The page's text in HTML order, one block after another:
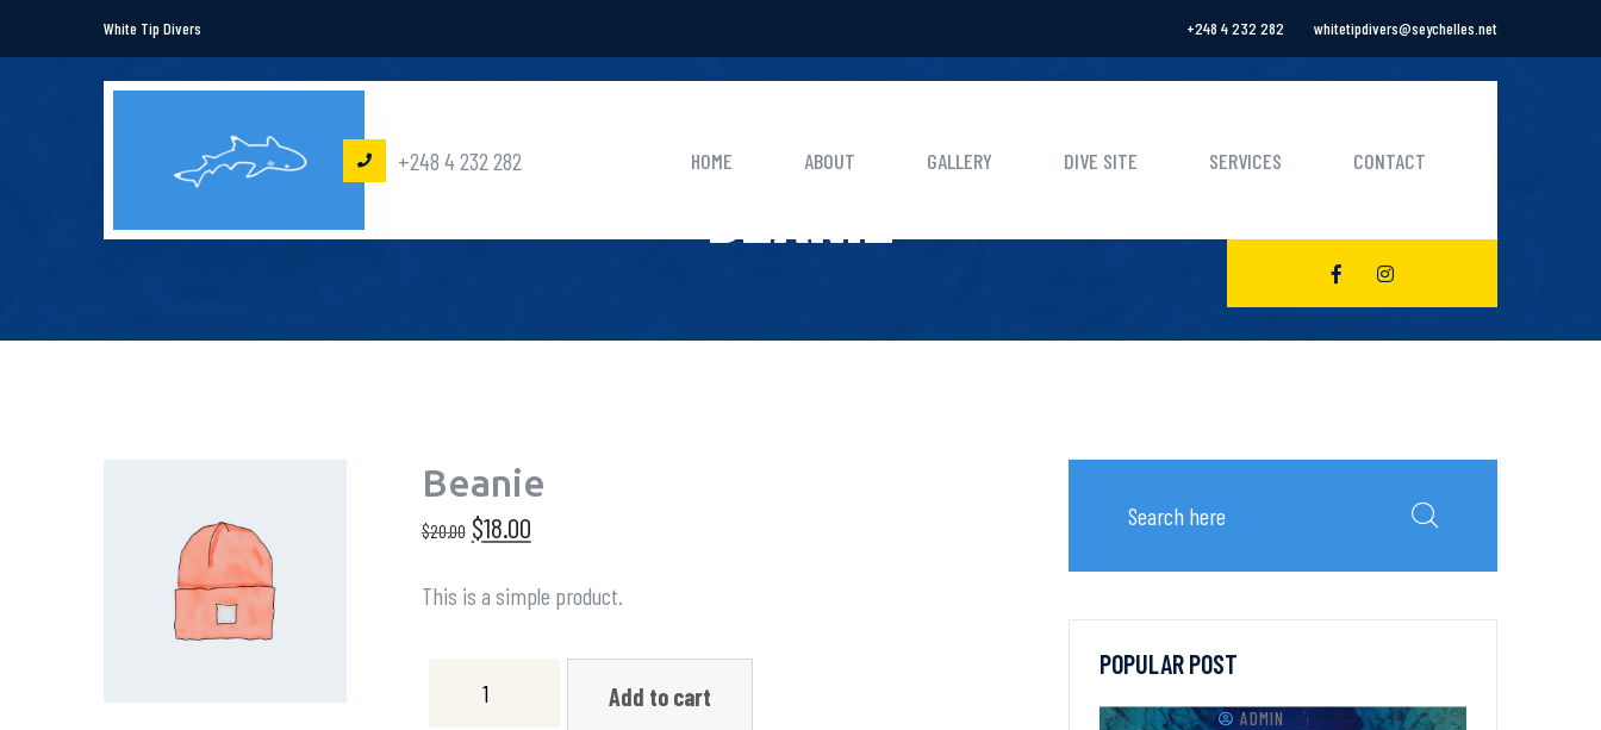
White Tip Divers +248 4 232 282 whitetipdivers@seychelles.net
+248 4 232 282 HOME ABOUT GALLERY DIVE SITE SERVICES CONTACT
BEANIE
Beanie
$20.00 $18.00
This is a simple product.
Add to cart
POPULAR POST
ADMIN